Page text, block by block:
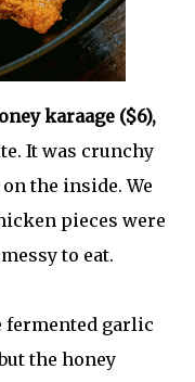
karaage ($6),
It was crunchy
the inside. We
pieces were
to eat.
fermented garlic
the honey